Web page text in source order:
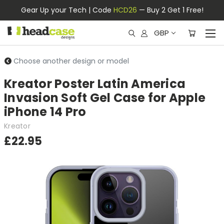
Gear Up your Tech | Code HCD26 — Buy 2 Get 1 Free!
GBP
Choose another design or model
Kreator Poster Latin America
Invasion Soft Gel Case for Apple
iPhone 14 Pro
Kreator
£22.95